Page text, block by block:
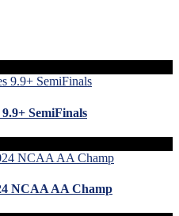
SemiFinals
NCAA AA Champ